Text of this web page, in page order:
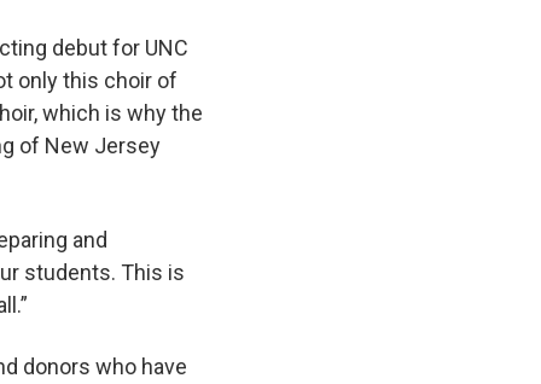
debut for UNC
only this choir of
which is why the
of New Jersey
and
students. This is
donors who have